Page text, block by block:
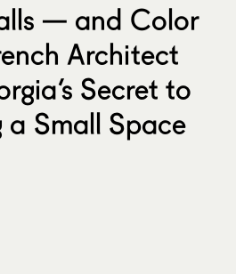
— and Color
Architect
Secret to
a Small Space